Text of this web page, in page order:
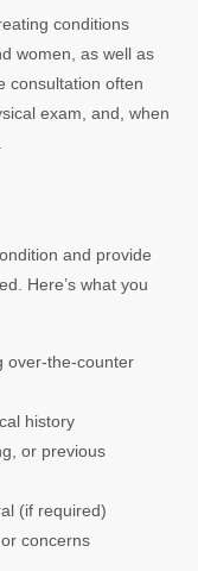
conditions
women, as well as
consultation often
exam, and, when
and provide
Here’s what you
over-the-counter
history
or previous
(if required)
concerns